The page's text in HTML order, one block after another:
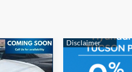
$16,458
-$73